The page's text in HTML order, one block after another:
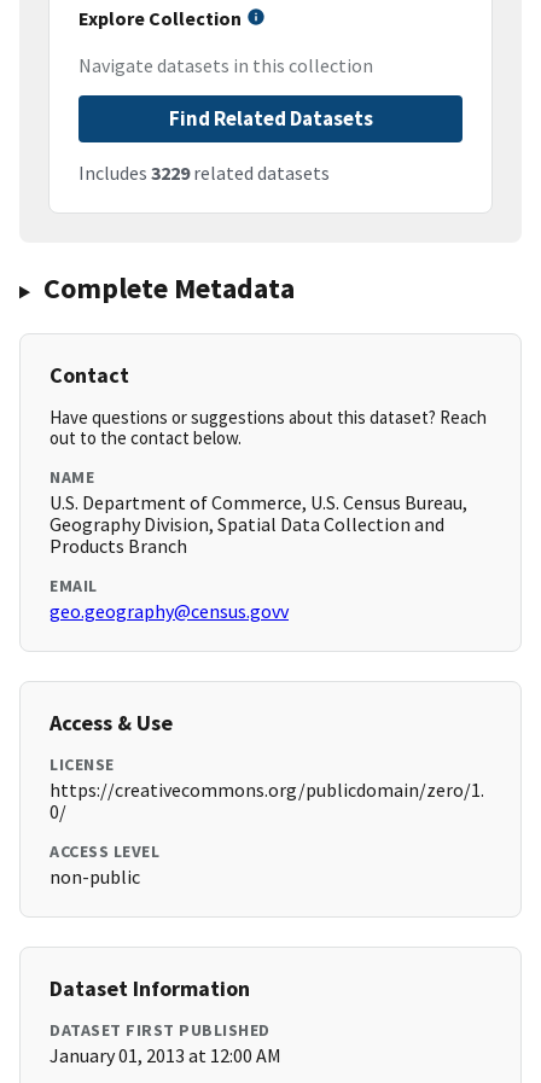
Explore Collection
Navigate datasets in this collection
Find Related Datasets
Includes 3229related datasets
Complete Metadata
Contact
Have questions or suggestions about this dataset? Reach
out to the contact below.
NAME
U.S. Department of Commerce, U.S. Census Bureau,
Geography Division, Spatial Data Collection and
Products Branch
EMAIL
geo.geography@census.govv
Access & Use
LICENSE
https://creativecommons.org/publicdomain/zero/1.
0/
ACCESS LEVEL
non-public
Dataset Information
DATASET FIRST PUBLISHED
January 01, 2013 at 12:00 AM